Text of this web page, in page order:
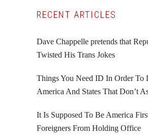
Primary
Sidebar
RECENT ARTICLES
Dave Chappelle pretends that
Twisted His Trans Jokes
Things You Need ID In Order To
America And States That Don’t
It Is Supposed To Be America
Foreigners From Holding Office